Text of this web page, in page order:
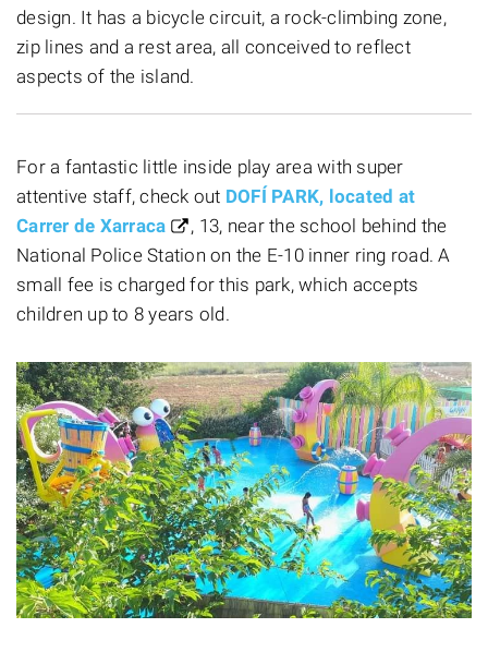
design. It has a bicycle circuit, a rock-climbing zone,
zip lines and a rest area, all conceived to reflect
aspects of the island.
For a fantastic little inside play area with super
attentive staff, check out DOFÍ PARK, located at
Carrer de Xarraca
, 13, near the school behind the
National Police Station on the E-10 inner ring road. A
small fee is charged for this park, which accepts
children up to 8 years old.